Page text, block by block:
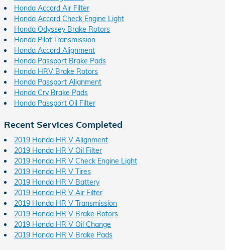
Honda Accord Air Filter
Honda Accord Check Engine Light
Honda Odyssey Brake Rotors
Honda Pilot Transmission
Honda Accord Alignment
Honda Passport Brake Pads
Honda HRV Brake Rotors
Honda Passport Alignment
Honda Crv Brake Pads
Honda Passport Oil Filter
Recent Services Completed
2019 Honda HR V Alignment
2019 Honda HR V Oil Filter
2019 Honda HR V Check Engine Light
2019 Honda HR V Tires
2019 Honda HR V Battery
2019 Honda HR V Air Filter
2019 Honda HR V Transmission
2019 Honda HR V Brake Rotors
2019 Honda HR V Oil Change
2019 Honda HR V Brake Pads